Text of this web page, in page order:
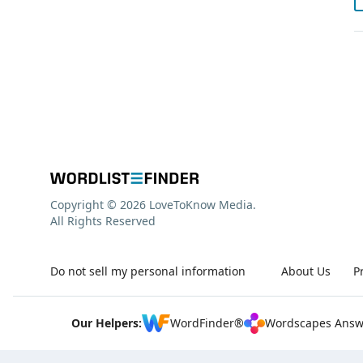
About Us
Do not sell my personal information
Copyright © 2026 LoveToKnow Media.
All Rights Reserved
Our Helpers: WordFinder® Wordscapes